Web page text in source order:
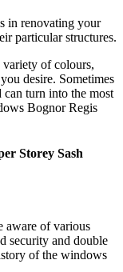
in renovating your
particular structures.
variety of colours,
desire. Sometimes
turn into the most
Bognor Regis
Storey Sash
aware of various
security and double
of the windows